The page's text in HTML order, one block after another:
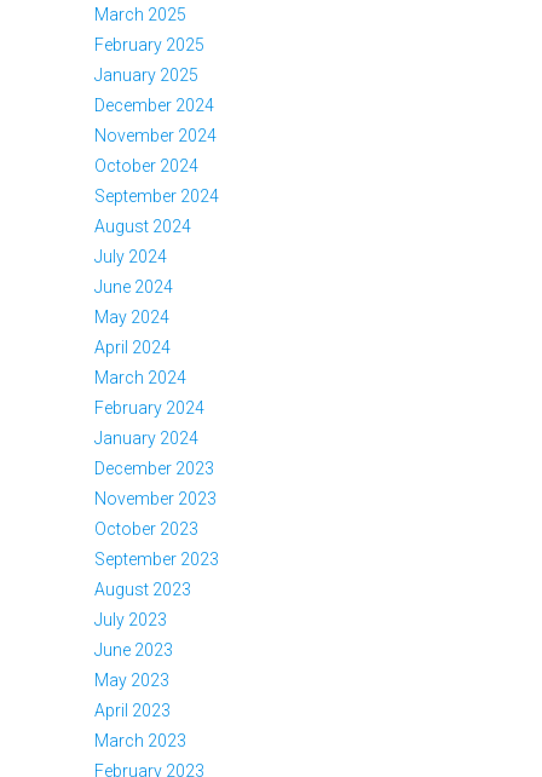
March 2025
February 2025
January 2025
December 2024
November 2024
October 2024
September 2024
August 2024
July 2024
June 2024
May 2024
April 2024
March 2024
February 2024
January 2024
December 2023
November 2023
October 2023
September 2023
August 2023
July 2023
June 2023
May 2023
April 2023
March 2023
February 2023